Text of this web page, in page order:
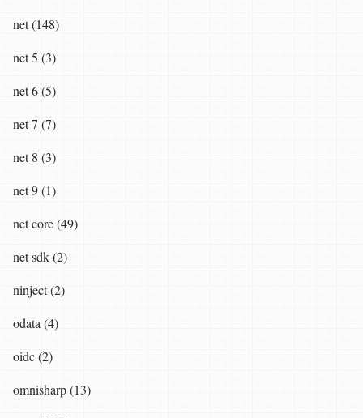
net (148)
net 5 (3)
net 6 (5)
net 7 (7)
net 8 (3)
net 9 (1)
net core (49)
net sdk (2)
ninject (2)
odata (4)
oidc (2)
omnisharp (13)